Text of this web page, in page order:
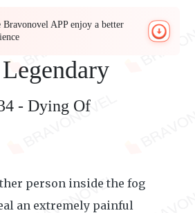
Bravonovel APP enjoy a better
- Dying Of
person inside the fog
an extremely painful